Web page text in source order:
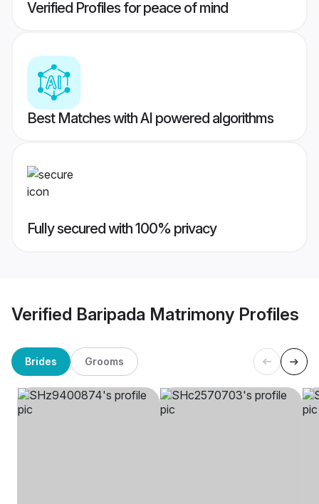
Verified Profiles for peace of mind
Best Matches with AI powered algorithms
Fully secured with 100% privacy
Verified Baripada Matrimony Profiles
Brides Grooms